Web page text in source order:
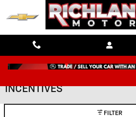
Skip to main content
INCENTIVES
FILTER